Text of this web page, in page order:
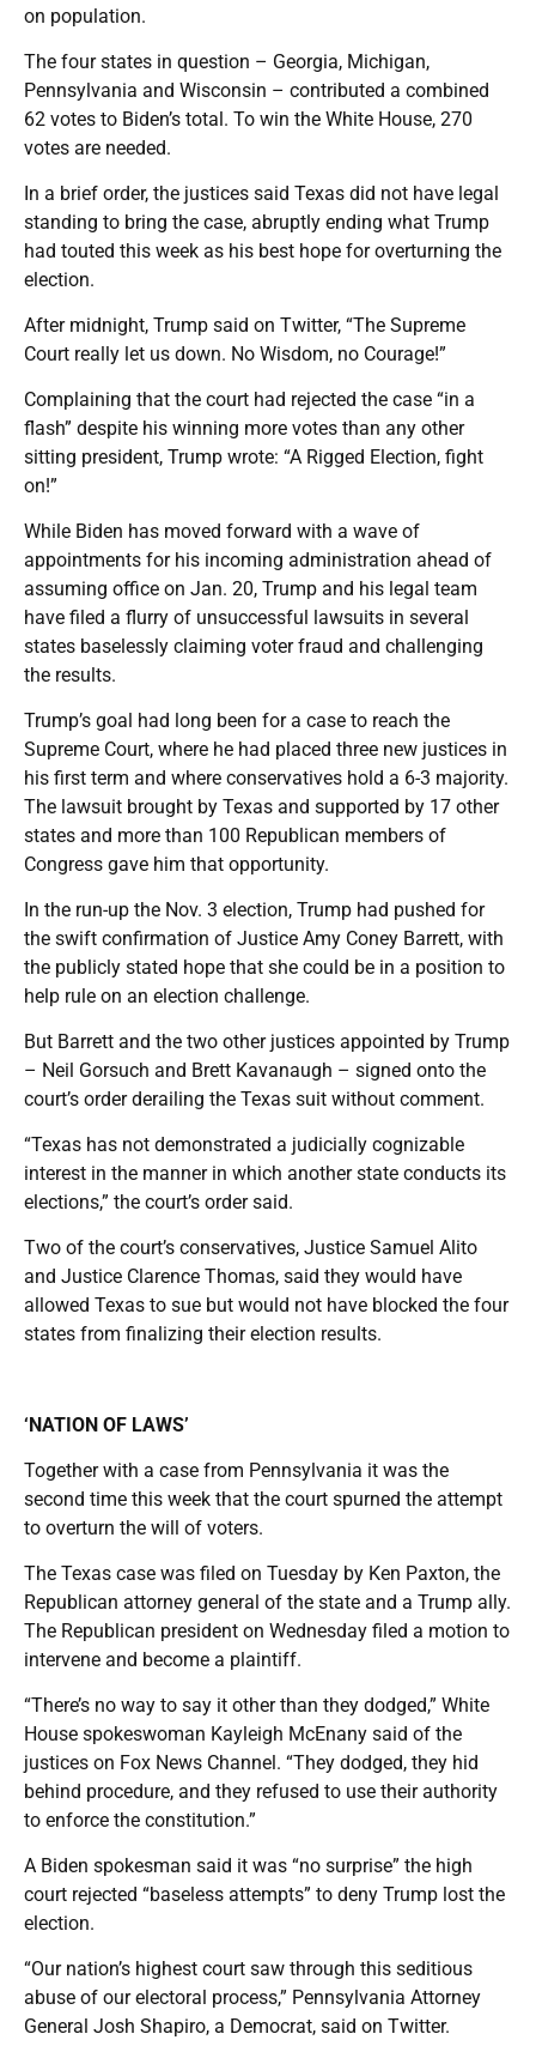
on population.
The four states in question – Georgia, Michigan,
Pennsylvania and Wisconsin – contributed a combined
62 votes to Biden’s total. To win the White House, 270
votes are needed.
In a brief order, the justices said Texas did not have legal
standing to bring the case, abruptly ending what Trump
had touted this week as his best hope for overturning the
election.
After midnight, Trump said on Twitter, “The Supreme
Court really let us down. No Wisdom, no Courage!”
Complaining that the court had rejected the case “in a
flash” despite his winning more votes than any other
sitting president, Trump wrote: “A Rigged Election, fight
on!”
While Biden has moved forward with a wave of
appointments for his incoming administration ahead of
assuming office on Jan. 20, Trump and his legal team
have filed a flurry of unsuccessful lawsuits in several
states baselessly claiming voter fraud and challenging
the results.
Trump’s goal had long been for a case to reach the
Supreme Court, where he had placed three new justices in
his first term and where conservatives hold a 6-3 majority.
The lawsuit brought by Texas and supported by 17 other
states and more than 100 Republican members of
Congress gave him that opportunity.
In the run-up the Nov. 3 election, Trump had pushed for
the swift confirmation of Justice Amy Coney Barrett, with
the publicly stated hope that she could be in a position to
help rule on an election challenge.
But Barrett and the two other justices appointed by Trump
– Neil Gorsuch and Brett Kavanaugh – signed onto the
court’s order derailing the Texas suit without comment.
“Texas has not demonstrated a judicially cognizable
interest in the manner in which another state conducts its
elections,” the court’s order said.
Two of the court’s conservatives, Justice Samuel Alito
and Justice Clarence Thomas, said they would have
allowed Texas to sue but would not have blocked the four
states from finalizing their election results.
‘NATION OF LAWS’
Together with a case from Pennsylvania it was the
second time this week that the court spurned the attempt
to overturn the will of voters.
The Texas case was filed on Tuesday by Ken Paxton, the
Republican attorney general of the state and a Trump ally.
The Republican president on Wednesday filed a motion to
intervene and become a plaintiff.
“There’s no way to say it other than they dodged,” White
House spokeswoman Kayleigh McEnany said of the
justices on Fox News Channel. “They dodged, they hid
behind procedure, and they refused to use their authority
to enforce the constitution.”
A Biden spokesman said it was “no surprise” the high
court rejected “baseless attempts” to deny Trump lost the
election.
“Our nation’s highest court saw through this seditious
abuse of our electoral process,” Pennsylvania Attorney
General Josh Shapiro, a Democrat, said on Twitter.